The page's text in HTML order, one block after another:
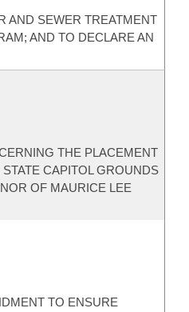
AND SEWER TREATMENT
AND TO DECLARE AN
THE PLACEMENT
CAPITOL GROUNDS
OF MAURICE LEE
TO ENSURE